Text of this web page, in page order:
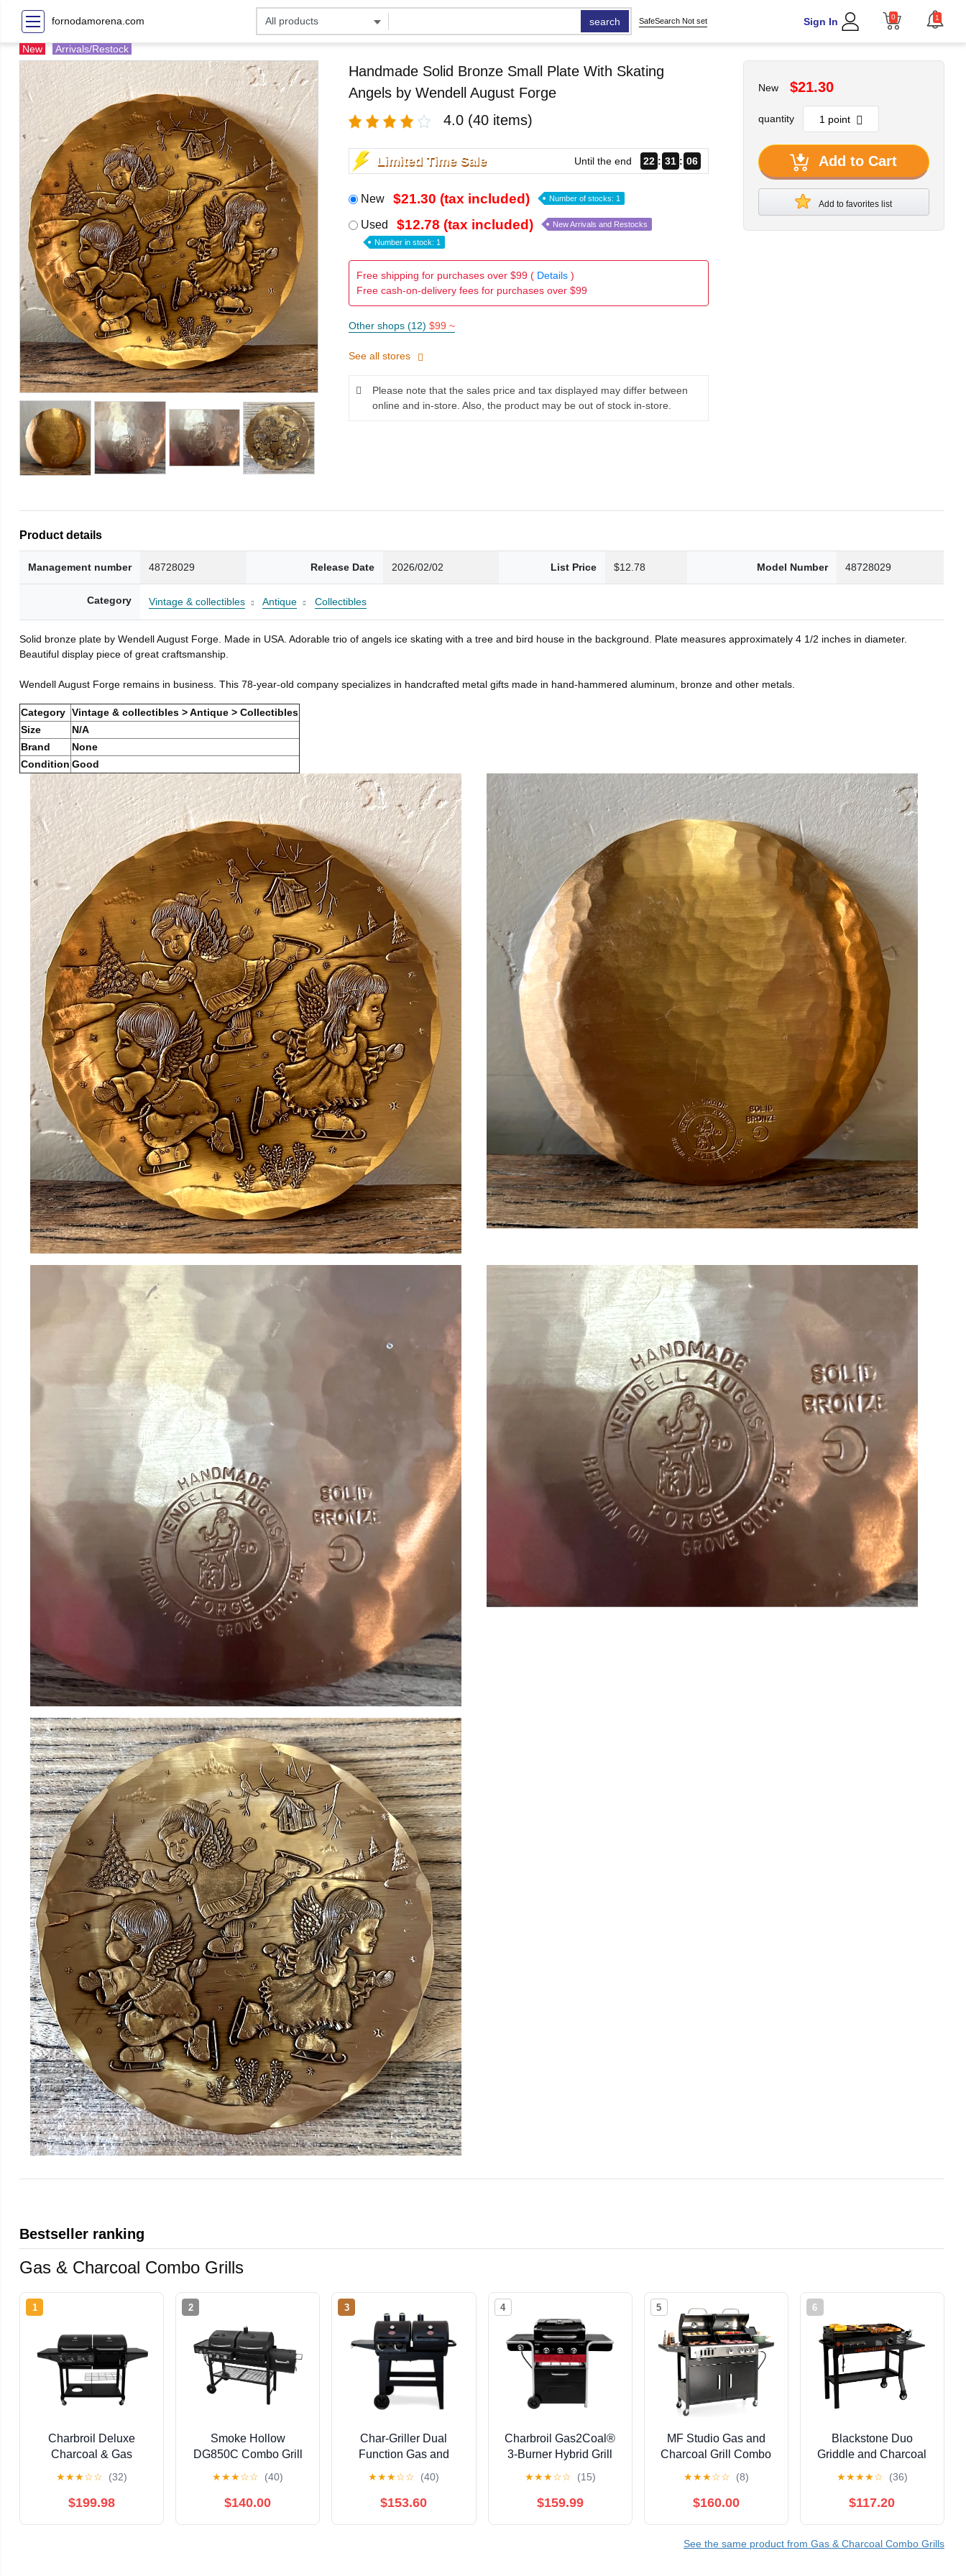
fornodamorena.com search SafeSearch Not set Sign In 0 1
New Arrivals/Restock
Handmade Solid Bronze Small Plate With Skating
Angels by Wendell August Forge
4.0 (40 items)
Limited Time Sale Until the end 22 31 04
New $21.30 (tax included) Number of stocks: 1
Used $12.78 (tax included) New Arrivals and Restocks
Number in stock: 1
Free shipping for purchases over $99 ( Details)
Free cash-on-delivery fees for purchases over $99
Other shops (12) $99 ~
See all stores
Please note that the sales price and tax displayed may differ between
online and in-store. Also, the product may be out of stock in-store.
New $21.30
quantity
Add to Cart
Add to favorites list
Product details
Management number 48728029 Release Date 2026/02/02 List Price $12.78 Model Number 48728029
Category Vintage & collectibles Antique Collectibles
Solid bronze plate by Wendell August Forge. Made in USA. Adorable trio of angels ice skating with a tree and bird house in the background. Plate measures approximately 4 1/2 inches in diameter.
Beautiful display piece of great craftsmanship.
Wendell August Forge remains in business. This 78-year-old company specializes in handcrafted metal gifts made in hand-hammered aluminum, bronze and other metals.
Category Vintage & collectibles > Antique > Collectibles
Size
N/A
Brand
None
Condition Good
Bestseller ranking
Gas & Charcoal Combo Grills
1
Charbroil Deluxe
Charcoal & Gas
★★★☆☆ (32)
$199.98
2
Smoke Hollow
DG850C Combo Grill
★★★☆☆ (40)
$140.00
3
Char-Griller Dual
Function Gas and
★★★☆☆ (40)
$153.60
4
Charbroil Gas2Coal®
3-Burner Hybrid Grill
★★★☆☆ (15)
$159.99
5
MF Studio Gas and
Charcoal Grill Combo
37,000 BUT BBQ Grill
with Side Burner
★★★☆☆ (8)
$160.00
6
Blackstone Duo
Griddle and Charcoal
Burner 17'' Outdoor
Griddles with Automatic
★★★★☆ (36)
$117.20
See the same product from Gas & Charcoal Combo Grills